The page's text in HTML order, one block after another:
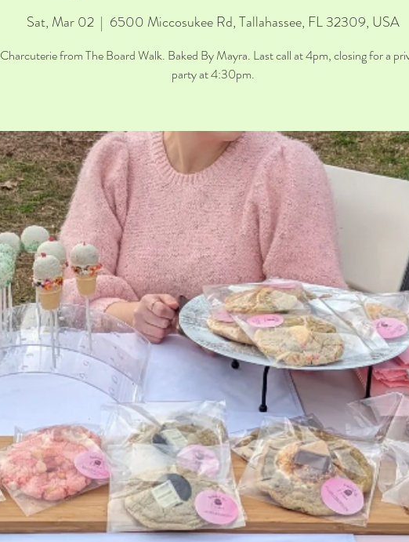
Sat, Mar 02
  |
6500 Miccosukee Rd, Tallahassee, FL 32309, USA
Charcuterie from The Board Walk. Baked By Mayra. Last call at 4pm, closing for a
party at 4:30pm.